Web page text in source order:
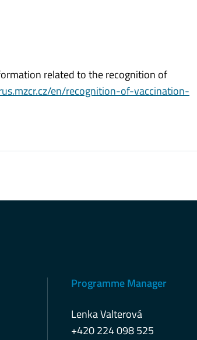
related to the recognition of
en/recognition-of-vaccination-
Programme Manager
Lenka Valterová
+420 224 098 525